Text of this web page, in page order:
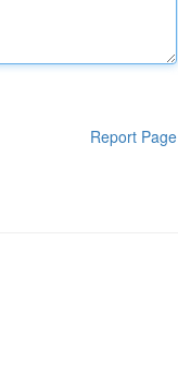
Report Page